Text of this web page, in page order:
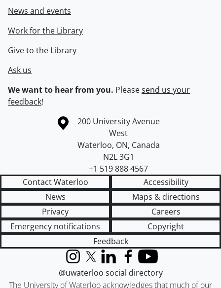
News and events
Work for the Library
Give to the Library
Ask us
We want to hear from you. Pleasesend us your
feedback!
Information about the University of Waterloo
Campus map
200 University Avenue
West
Waterloo, ON, Canada
N2L 3G1
+1 519 888 4567
Contact Waterloo
Accessibility
News
Maps & directions
Privacy
Careers
Emergency notifications
Copyright
Feedback
The University of Waterloo acknowledges that much of our
InstagramX (formerly Twitter)
LinkedInFacebook
YouTube
@uwaterloo social directory